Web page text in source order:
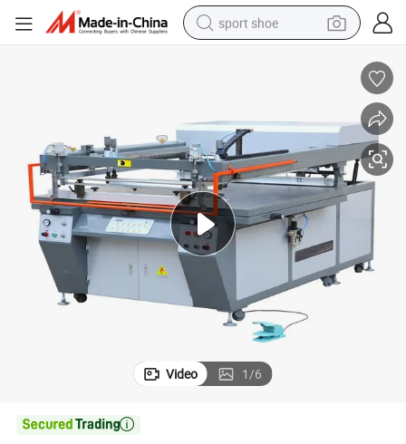
sport shoe
weight loss capsule
crawler excavator
running shoe
electric tricycle
racing motorcycle
Video 1/6
